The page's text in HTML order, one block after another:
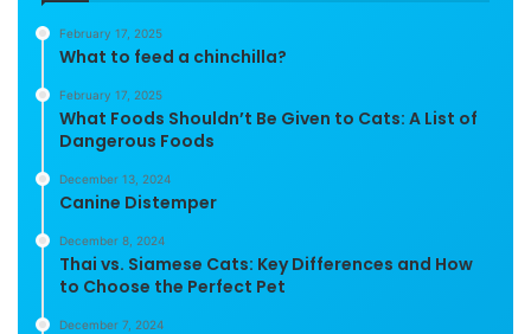
February 17, 2025
What to feed a chinchilla?
February 17, 2025
What Foods Shouldn’t Be Given to Cats: A List of
Dangerous Foods
December 13, 2024
Canine Distemper
December 8, 2024
Thai vs. Siamese Cats: Key Differences and How
to Choose the Perfect Pet
December 7, 2024